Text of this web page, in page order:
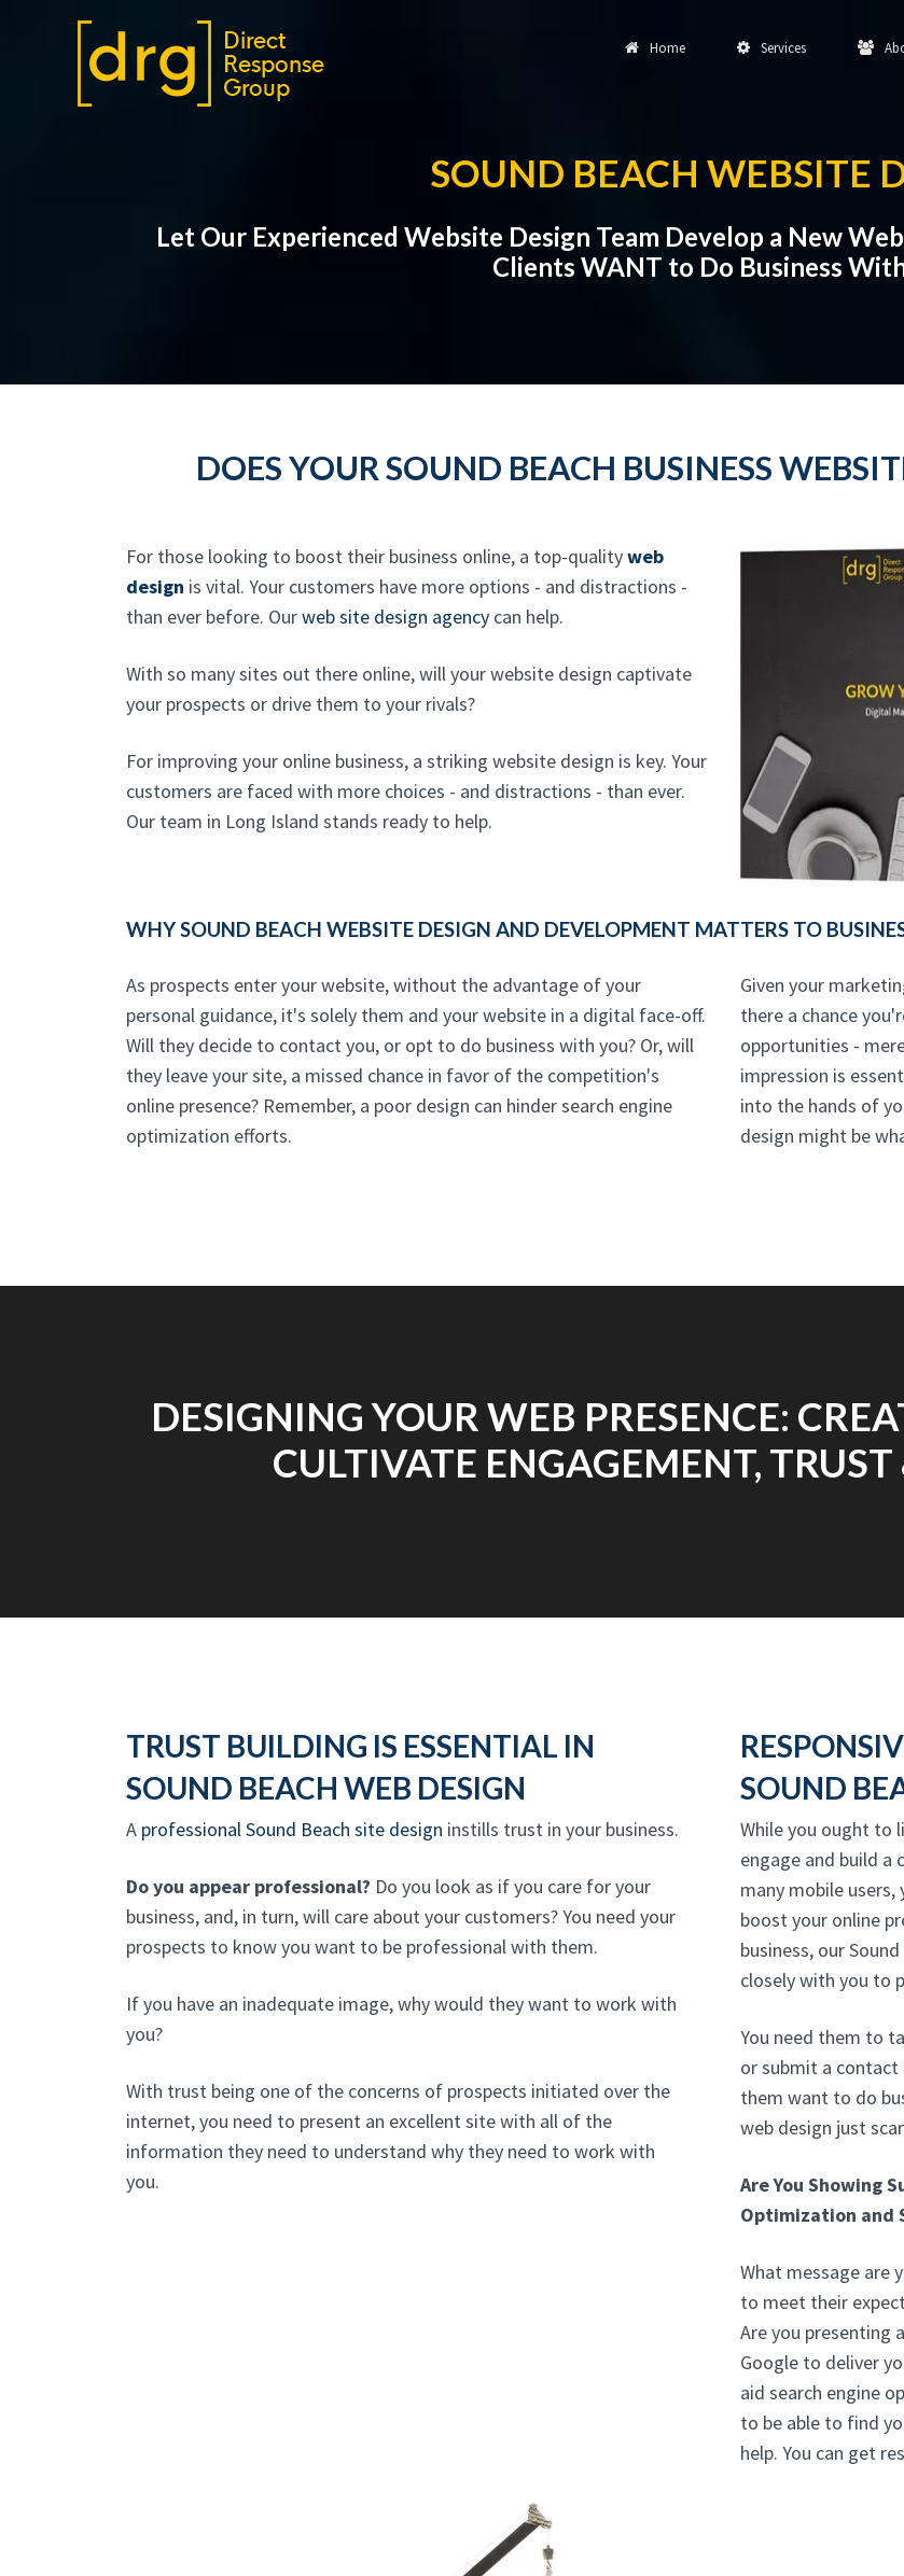
Home Services
SOUND BEACH WEBSITE
Let Our Experienced Website Design Team Develop a New
Clients WANT to Do Business
DOES YOUR SOUND BEACH BUSINESS
For those looking to boost their business online, a top-qualityweb
design is vital. Your customers have more options - and distractions -
than ever before. Ourweb site design agency can help.
With so many sites out there online, will your website design captivate
your prospects or drive them to your rivals?
For improving your online business, a striking website design is key. Your
customers are faced with more choices - and distractions - than ever.
Our team in Long Island stands ready to help.
WHY SOUND BEACH WEBSITE DESIGN AND DEVELOPMENT MATTERS TO
As prospects enter your website, without the advantage of your
personal guidance, it's solely them and your website in a digital face-off.
Will they decide to contact you, or opt to do business with you? Or, will
they leave your site, a missed chance in favor of the competition's
online presence? Remember, a poor design can hinder search engine
optimization efforts.
Given your
there a chance
opportunities -
impression is
into the hands of
design might be
DESIGNING YOUR WEB PRESENCE:
CULTIVATE ENGAGEMENT, TRUST
TRUST BUILDING IS ESSENTIAL IN
SOUND BEACH WEB DESIGN
A professional Sound Beach site design instills trust in your business.
Do you appear professional? Do you look as if you care for your
business, and, in turn, will care about your customers? You need your
prospects to know you want to be professional with them.
If you have an inadequate image, why would they want to work with
you?
With trust being one of the concerns of prospects initiated over the
internet, you need to present an excellent site with all of the
information they need to understand why they need to work with
you.
SOUND
While you ought to
engage and build
many mobile
boost your online
business, our
closely with you to
You need them to
or submit a contact
them want to do
web design just
Are You Showing
Optimization and
What message are
to meet their
Are you presenting
Google to deliver
aid search engine
to be able to find
help. You can get